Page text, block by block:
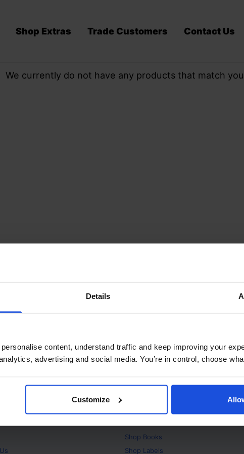
Details
content, understand traffic and keep improving your
advertising and social media. You’re in control, choose
Customize
Shop Extras Trade Customers Contact Us
We currently do not have any products that match
Products
Shop Books
Shop Labels